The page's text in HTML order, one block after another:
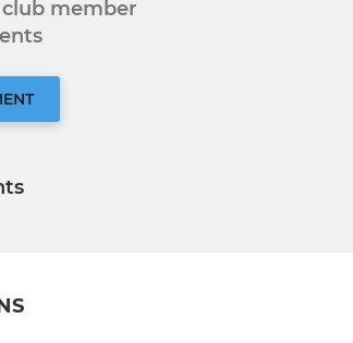
member